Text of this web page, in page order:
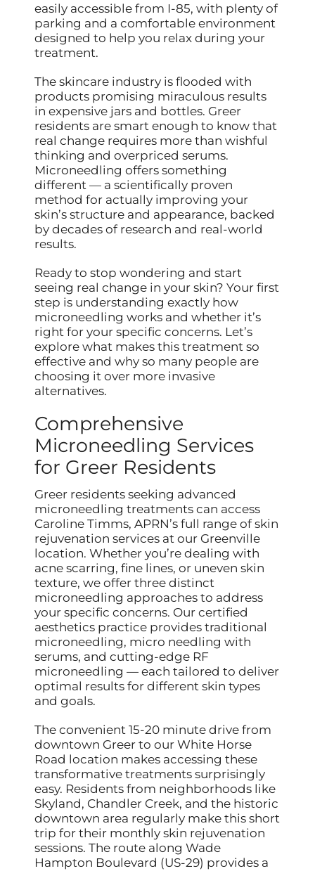
easily accessible from I-85, with plenty of
parking and a comfortable environment
designed to help you relax during your
treatment.
The skincare industry is flooded with
products promising miraculous results
in expensive jars and bottles. Greer
residents are smart enough to know that
real change requires more than wishful
thinking and overpriced serums.
Microneedling offers something
different — a scientifically proven
method for actually improving your
skin’s structure and appearance, backed
by decades of research and real-world
results.
Ready to stop wondering and start
seeing real change in your skin? Your first
step is understanding exactly how
microneedling works and whether it’s
right for your specific concerns. Let’s
explore what makes this treatment so
effective and why so many people are
choosing it over more invasive
alternatives.
Comprehensive
Microneedling Services
for Greer Residents
Greer residents seeking advanced
microneedling treatments can access
Caroline Timms, APRN’s full range of skin
rejuvenation services at our Greenville
location. Whether you’re dealing with
acne scarring, fine lines, or uneven skin
texture, we offer three distinct
microneedling approaches to address
your specific concerns. Our certified
aesthetics practice provides traditional
microneedling, micro needling with
serums, and cutting-edge RF
microneedling — each tailored to deliver
optimal results for different skin types
and goals.
The convenient 15-20 minute drive from
downtown Greer to our White Horse
Road location makes accessing these
transformative treatments surprisingly
easy. Residents from neighborhoods like
Skyland, Chandler Creek, and the historic
downtown area regularly make this short
trip for their monthly skin rejuvenation
sessions. The route along Wade
Hampton Boulevard (US-29) provides a